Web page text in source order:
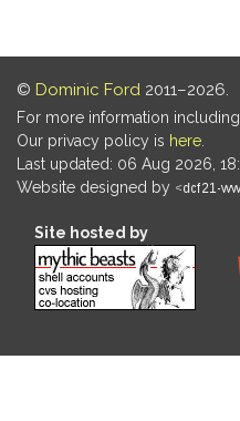
© Dominic Ford 2011–2026.
For more information
Our privacy policy is here
Last updated: 06 Aug 2026,
Website designed by
Site hosted by